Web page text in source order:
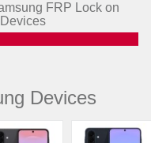
FRP Lock on
Devices